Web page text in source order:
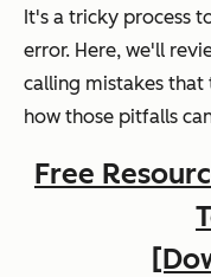
It's a tricky process
error. Here, we'll
calling mistakes
how those pitfalls
Free